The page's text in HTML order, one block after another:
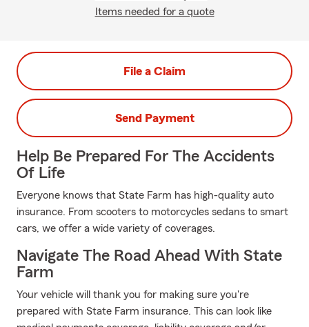
Items needed for a quote
File a Claim
Send Payment
Help Be Prepared For The Accidents
Of Life
Everyone knows that State Farm has high-quality auto
insurance. From scooters to motorcycles sedans to smart
cars, we offer a wide variety of coverages.
Navigate The Road Ahead With State
Farm
Your vehicle will thank you for making sure you're
prepared with State Farm insurance. This can look like